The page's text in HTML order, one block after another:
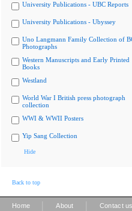
University Publications - UBC Reports
University Publications - Ubyssey
Uno Langmann Family Collection of
Photographs
Western Manuscripts and Early Printed
Books
Westland
World War I British press photograph
collection
WWI & WWII Posters
Yip Sang Collection
Hide
Back to top
Home About Contact us